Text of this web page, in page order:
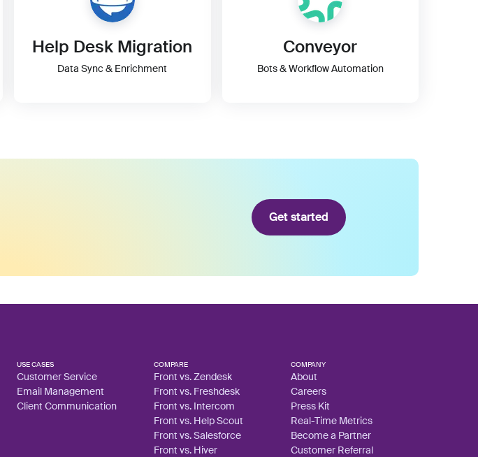
Help Desk Migration
Data Sync & Enrichment
Conveyor
Bots & Workflow Automation
Get started
USE CASES
Customer Service
Email Management
Client Communication
COMPARE
Front vs. Zendesk
Front vs. Freshdesk
Front vs. Intercom
Front vs. Help Scout
Front vs. Salesforce
Front vs. Hiver
COMPANY
About
Careers
Press Kit
Real-Time Metrics
Become a Partner
Customer Referral